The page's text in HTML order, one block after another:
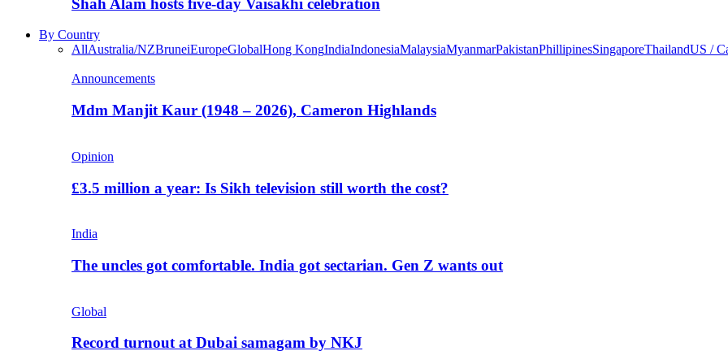
Shah Alam hosts five-day Vaisakhi celebration
By Country
AllAustralia/NZBruneiEuropeGlobalHong KongIndiaIndonesiaMalaysiaMyanmarPakistanPhillipinesSingaporeThailandUS /
Announcements
Mdm Manjit Kaur (1948 – 2026), Cameron Highlands
Opinion
£3.5 million a year: Is Sikh television still worth the cost?
India
The uncles got comfortable. India got sectarian. Gen Z wants out
Global
Record turnout at Dubai samagam by NKJ